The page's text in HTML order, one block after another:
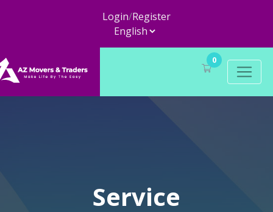
Login/Register
0
Service